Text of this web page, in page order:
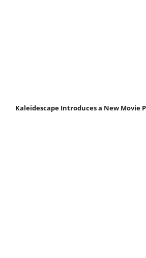
Kaleidescape Introduces a New Movie